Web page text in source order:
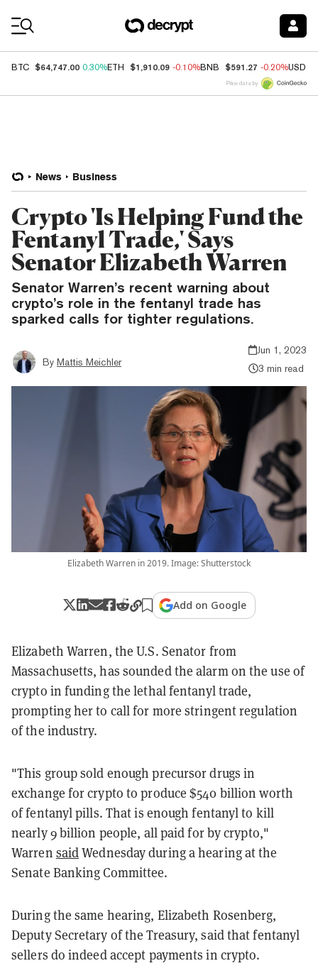
BTC $64,747.00 0.30%ETH $1,910.09 -0.10%BNB $591.27 -0.20%USDC
Price data by
News Business
Crypto 'Is Helping Fund the
Fentanyl Trade,' Says
Senator Elizabeth Warren
Senator Warren’s recent warning about
crypto’s role in the fentanyl trade has
sparked calls for tighter regulations.
By Mattis Meichler
Jun 1, 2023
3 min read
Elizabeth Warren in 2019. Image: Shutterstock
Add on Google
Elizabeth Warren, the U.S. Senator from
Massachusetts, has sounded the alarm on the use of
crypto in funding the lethal fentanyl trade,
prompting her to call for more stringent regulation
of the industry.
"This group sold enough precursor drugs in
exchange for crypto to produce $540 billion worth
of fentanyl pills. That is enough fentanyl to kill
nearly 9 billion people, all paid for by crypto,"
Warren saidWednesday during a hearing at the
Senate Banking Committee.
During the same hearing, Elizabeth Rosenberg,
Deputy Secretary of the Treasury, said that fentanyl
sellers do indeed accept payments in crypto.